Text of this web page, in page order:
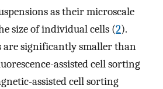
as their microscale
size of individual cells (2).
significantly smaller than
assisted cell sorting
assisted cell sorting